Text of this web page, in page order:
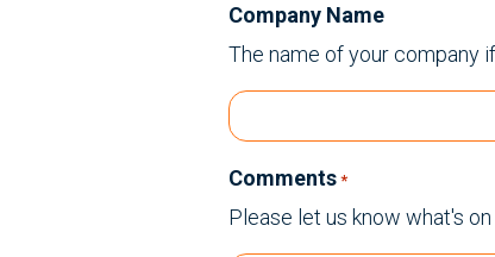
Company Name
The name of your company
Comments *
Please let us know what's